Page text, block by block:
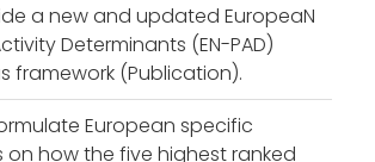
a new and updated EuropeaN
Determinants (EN-PAD)
framework (Publication).
European specific
on how the five highest ranked